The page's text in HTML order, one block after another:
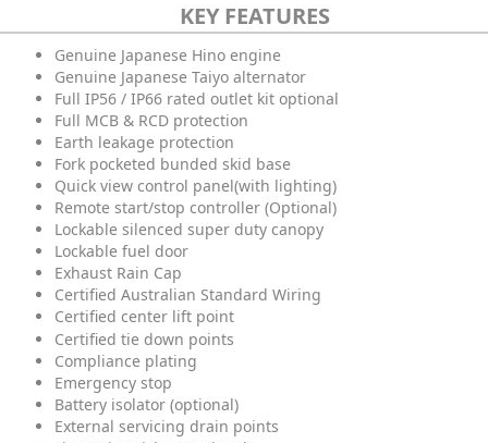
KEY FEATURES
Genuine Japanese Hino engine
Genuine Japanese Taiyo alternator
Full IP56 / IP66 rated outlet kit optional
Full MCB & RCD protection
Earth leakage protection
Fork pocketed bunded skid base
Quick view control panel(with lighting)
Remote start/stop controller (Optional)
Lockable silenced super duty canopy
Lockable fuel door
Exhaust Rain Cap
Certified Australian Standard Wiring
Certified center lift point
Certified tie down points
Compliance plating
Emergency stop
Battery isolator (optional)
External servicing drain points